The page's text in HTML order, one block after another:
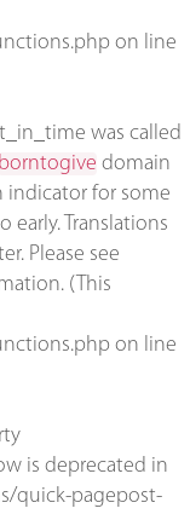
on line
was called
borntogive domain
indicator for some
Translations
Please see
(This
on line
is deprecated in
quick-pagepost-